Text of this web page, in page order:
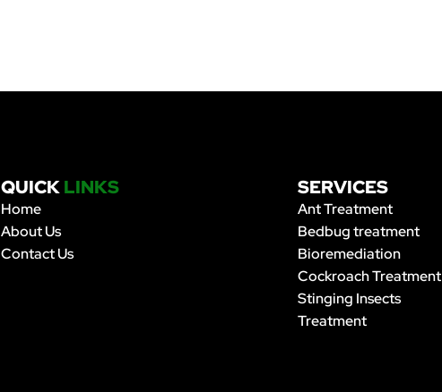
QUICKLINKS
Home
About Us
Contact Us
SERVICES
Ant Treatment
Bedbug treatment
Bioremediation
Cockroach Treatment
Stinging Insects
Treatment